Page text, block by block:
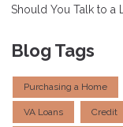
Should You Talk to a
Blog Tags
Purchasing a Home
VA Loans Credit